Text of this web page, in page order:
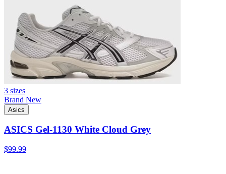
3 sizes
Brand New
Asics
ASICS Gel-1130 White Cloud Grey
$99.99